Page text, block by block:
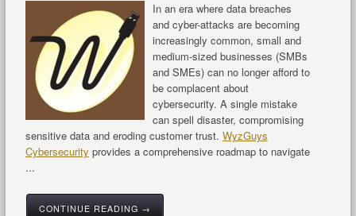
In an era where data breaches
and cyber-attacks are becoming
increasingly common, small and
medium-sized businesses (SMBs
and SMEs) can no longer afford to
be complacent about
cybersecurity. A single mistake
can spell disaster, compromising
sensitive data and eroding customer trust. WyzGuys
Cybersecurity provides a comprehensive roadmap to navigate
...
CONTINUE READING →